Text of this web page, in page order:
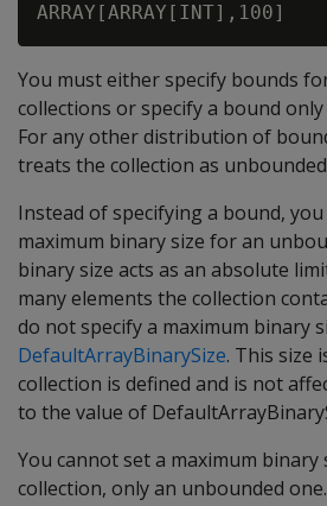
You must either specify bounds
collections or specify a bound
For any other distribution of
treats the collection as
Instead of specifying a bound, you
maximum binary size for an
binary size acts as an absolute
many elements the collection
do not specify a maximum binary
DefaultArrayBinarySize. This size
collection is defined and is not
to the value of
You cannot set a maximum
collection, only an unbounded one.